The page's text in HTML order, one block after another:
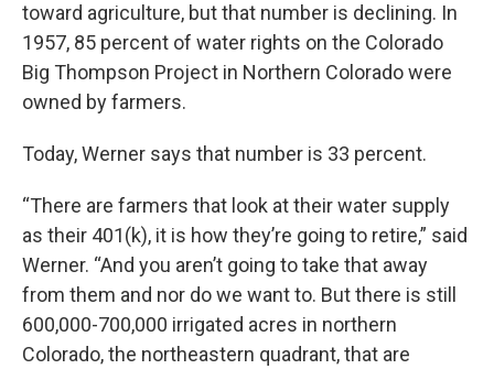
toward agriculture, but that number is declining. In
1957, 85 percent of water rights on the Colorado
Big Thompson Project in Northern Colorado were
owned by farmers.
Today, Werner says that number is 33 percent.
“There are farmers that look at their water supply
as their 401(k), it is how they’re going to retire,” said
Werner. “And you aren’t going to take that away
from them and nor do we want to. But there is still
600,000-700,000 irrigated acres in northern
Colorado, the northeastern quadrant, that are